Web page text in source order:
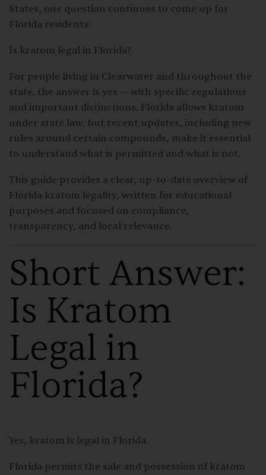
States, one question continues to come up for
Florida residents:
Is kratom legal in Florida?
For people living in Clearwater and throughout the
state, the answer is yes — with specific regulations
and important distinctions. Florida allows kratom
under state law, but recent updates, including new
rules around certain compounds, make it essential
to understand what is permitted and what is not.
This guide provides a clear, up-to-date overview of
Florida kratom legality, written for educational
purposes and focused on compliance,
transparency, and local relevance.
Short Answer:
Is Kratom
Legal in
Florida?
Yes, kratom is legal in Florida.
Florida permits the sale and possession of kratom